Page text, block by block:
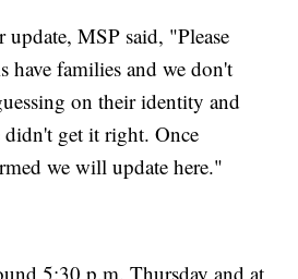
MSP said, "Please
have families and we don't
on their identity and
get it right. Once
we will update here."
5:30 p.m. Thursday and at